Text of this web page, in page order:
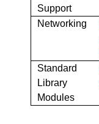
Support
Networking
Standard
Library
Modules